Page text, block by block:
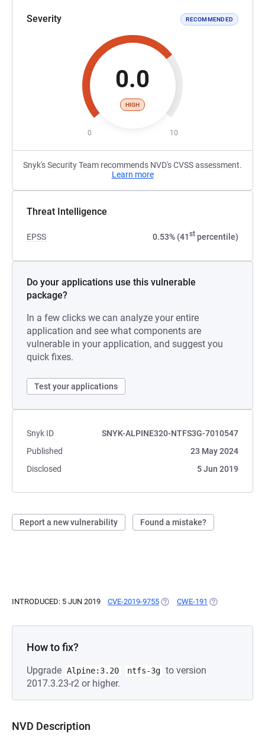
Severity RECOMMENDED
0.0
HIGH
0 10
Snyk's Security Team recommends NVD's CVSS assessment.
Learn more
Threat Intelligence
EPSS 0.53% (41st percentile)
Do your applications use this vulnerable
package?
In a few clicks we can analyze your entire
application and see what components are
vulnerable in your application, and suggest you
quick fixes.
Test your applications
Snyk ID
SNYK-ALPINE320-NTFS3G-7010547
Published
23 May 2024
Disclosed
5 Jun 2019
Report a new vulnerability Found a mistake?
INTRODUCED: 5 JUN 2019 CVE-2019-9755 (OPENS IN A NEW TAB)
CWE-191 (OPENS IN A
How to fix?
Upgrade Alpine:3.20 ntfs-3g to version
2017.3.23-r2 or higher.
NVD Description